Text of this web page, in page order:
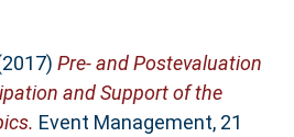
Pre- and Postevaluation
and Support of the
Event Management, 21